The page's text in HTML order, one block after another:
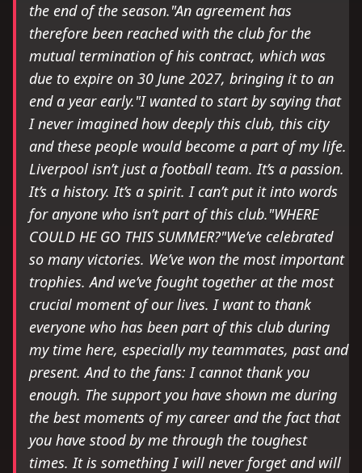
the end of the season."An agreement has
therefore been reached with the club for the
mutual termination of his contract, which was
due to expire on 30 June 2027, bringing it to an
end a year early."I wanted to start by saying that
I never imagined how deeply this club, this city
and these people would become a part of my life.
Liverpool isn’t just a football team. It’s a passion.
It’s a history. It’s a spirit. I can’t put it into words
for anyone who isn’t part of this club."WHERE
COULD HE GO THIS SUMMER?"We’ve celebrated
so many victories. We’ve won the most important
trophies. And we’ve fought together at the most
crucial moment of our lives. I want to thank
everyone who has been part of this club during
my time here, especially my teammates, past and
present. And to the fans: I cannot thank you
enough. The support you have shown me during
the best moments of my career and the fact that
you have stood by me through the toughest
times. It is something I will never forget and will